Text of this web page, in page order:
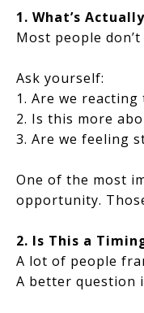
1. What’s
Most people
Ask yourself:
1. Are we
2. Is this more
3. Are we feeling
One of the most
opportunity.
2. Is This a
A lot of people
A better question